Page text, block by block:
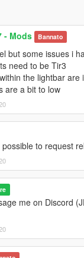
- Mods Bannato
but some issues i
need to be Tir3
the lightbar are
are a bit to low
to request
me on Discord